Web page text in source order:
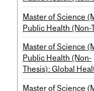
Master of Science
Public Health (Non-
Master of Science
Public Health (Non-
Thesis): Global
Master of Science